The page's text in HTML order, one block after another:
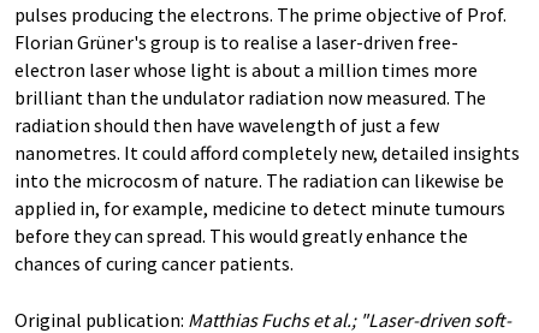
pulses producing the electrons. The prime objective of Prof.
Florian Grüner's group is to realise a laser-driven free-
electron laser whose light is about a million times more
brilliant than the undulator radiation now measured. The
radiation should then have wavelength of just a few
nanometres. It could afford completely new, detailed insights
into the microcosm of nature. The radiation can likewise be
applied in, for example, medicine to detect minute tumours
before they can spread. This would greatly enhance the
chances of curing cancer patients.
Original publication: Matthias Fuchs et al.; "Laser-driven soft-